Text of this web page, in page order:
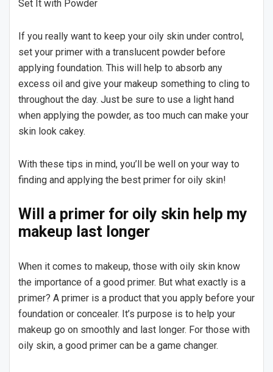
Set It with Powder
If you really want to keep your oily skin under control,
set your primer with a translucent powder before
applying foundation. This will help to absorb any
excess oil and give your makeup something to cling to
throughout the day. Just be sure to use a light hand
when applying the powder, as too much can make your
skin look cakey.
With these tips in mind, you’ll be well on your way to
finding and applying the best primer for oily skin!
Will a primer for oily skin help my
makeup last longer
When it comes to makeup, those with oily skin know
the importance of a good primer. But what exactly is a
primer? A primer is a product that you apply before your
foundation or concealer. It’s purpose is to help your
makeup go on smoothly and last longer. For those with
oily skin, a good primer can be a game changer.